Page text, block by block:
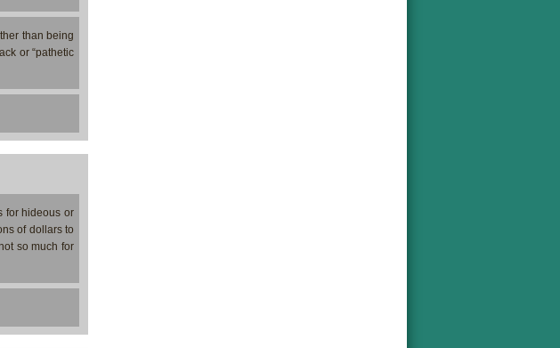
than being
or “pathetic
for hideous or
of dollars to
so much for